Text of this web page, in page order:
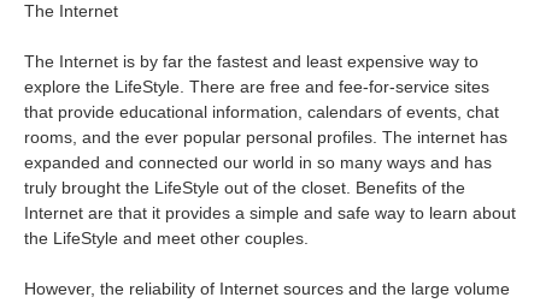
The Internet
The Internet is by far the fastest and least expensive way to
explore the LifeStyle. There are free and fee-for-service sites
that provide educational information, calendars of events, chat
rooms, and the ever popular personal profiles. The internet has
expanded and connected our world in so many ways and has
truly brought the LifeStyle out of the closet. Benefits of the
Internet are that it provides a simple and safe way to learn about
the LifeStyle and meet other couples.
However, the reliability of Internet sources and the large volume